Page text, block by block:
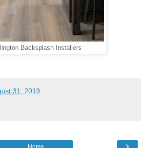
Backsplash Installers
31, 2019
Home